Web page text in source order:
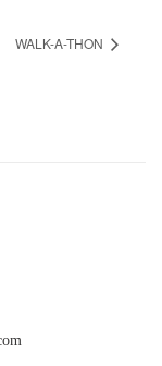
WALK-A-THON